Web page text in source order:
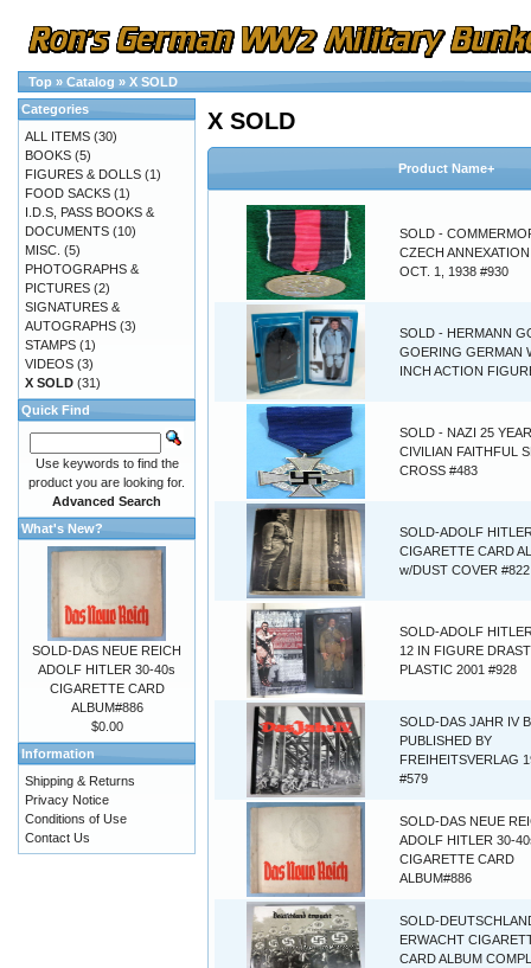
Top » Catalog » X SOLD
X SOLD
Product Name+
SOLD -
CZECH
OCT. 1, 1938 #930
SOLD - HERMANN
GOERING GERMAN
INCH ACTION
SOLD - NAZI 25 YEAR
CIVILIAN FAITHFUL
CROSS #483
SOLD-ADOLF
CIGARETTE CARD
w/DUST COVER #822
SOLD-ADOLF
12 IN FIGURE
PLASTIC 2001 #928
SOLD-DAS JAHR IV
PUBLISHED BY
FREIHEITSVERLAG
#579
SOLD-DAS NEUE
ADOLF HITLER 30-
CIGARETTE CARD
ALBUM#886
SOLD-
ERWACHT
CARD ALBUM
Categories
ALL ITEMS (30)
BOOKS (5)
FIGURES & DOLLS (1)
FOOD SACKS (1)
I.D.S, PASS BOOKS &
DOCUMENTS (10)
MISC. (5)
PHOTOGRAPHS &
PICTURES (2)
SIGNATURES &
AUTOGRAPHS (3)
STAMPS (1)
VIDEOS (3)
X SOLD (31)
Quick Find
Use keywords to find the
product you are looking for.
Advanced Search
What's New?
SOLD-DAS NEUE REICH
ADOLF HITLER 30-40s
CIGARETTE CARD
ALBUM#886
$0.00
Information
Shipping & Returns
Privacy Notice
Conditions of Use
Contact Us